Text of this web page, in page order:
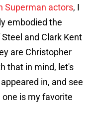
Superman actors, I
embodied the
and Clark Kent
are Christopher
that in mind, let's
in, and see
is my favorite